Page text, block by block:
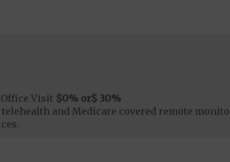
Visit $0% or$ 30%
and Medicare covered remote